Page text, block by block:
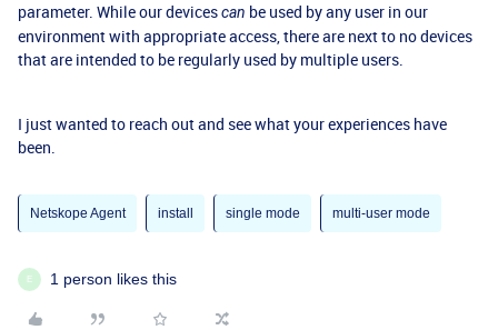
parameter. While our devicescan be used by any user in our
environment with appropriate access, there are next to no devices
that are intended to be regularly used by multiple users.
I just wanted to reach out and see what your experiences have
been.
Netskope Agent install single mode multi-user mode
E 1 person likes this